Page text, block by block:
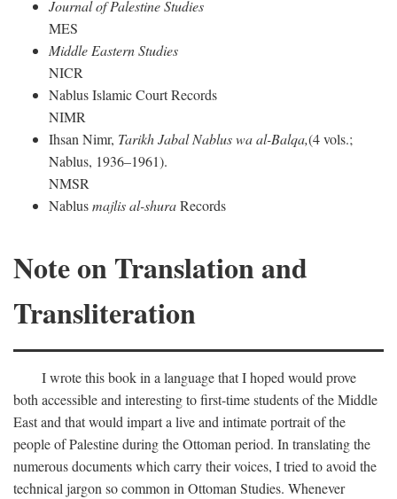
Journal of Palestine Studies
MES
Middle Eastern Studies
NICR
Nablus Islamic Court Records
NIMR
Ihsan Nimr, Tarikh Jabal Nablus wa al-Balqa,(4 vols.;
Nablus, 1936–1961).
NMSR
Nablusmajlis al-shuraRecords
Note on Translation and
Transliteration
I wrote this book in a language that I hoped would prove
both accessible and interesting to first-time students of the Middle
East and that would impart a live and intimate portrait of the
people of Palestine during the Ottoman period. In translating the
numerous documents which carry their voices, I tried to avoid the
technical jargon so common in Ottoman Studies. Whenever